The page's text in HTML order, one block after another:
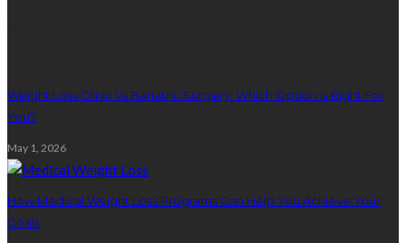
Weight Loss Clinic Vs Bariatric Surgery: Which Option Is Right For
You?
May 1, 2026
How Medical Weight Loss Programs Can Help You Achieve Your
Goals